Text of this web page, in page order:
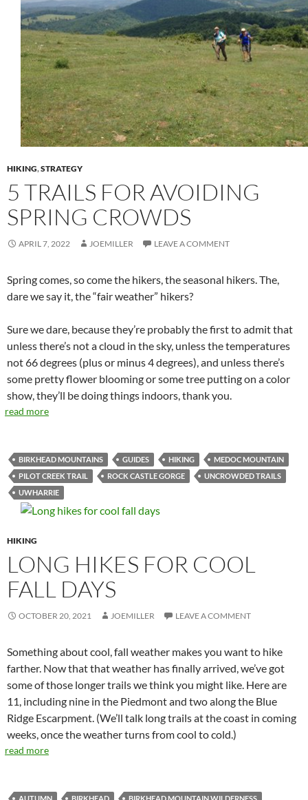
HIKING,STRATEGY
5 TRAILS FOR AVOIDING
SPRING CROWDS
APRIL 7, 2022 JOEMILLER LEAVE A COMMENT
Spring comes, so come the hikers, the seasonal hikers. The,
dare we say it, the “fair weather” hikers?
Sure we dare, because they’re probably the first to admit that
unless there’s not a cloud in the sky, unless the temperatures
not 66 degrees (plus or minus 4 degrees), and unless there’s
some pretty flower blooming or some tree putting on a color
show, they’ll be doing things indoors, thank you.
read more
BIRKHEAD MOUNTAINS GUIDES HIKING
MEDOC MOUNTAIN
PILOT CREEK TRAIL
ROCK CASTLE GORGE
UNCROWDED TRAILS
UWHARRIE
HIKING
LONG HIKES FOR COOL
FALL DAYS
OCTOBER 20, 2021 JOEMILLER LEAVE A COMMENT
Something about cool, fall weather makes you want to hike
farther. Now that that weather has finally arrived, we’ve got
some of those longer trails we think you might like. Here are
11, including nine in the Piedmont and two along the Blue
Ridge Escarpment. (We’ll talk long trails at the coast in coming
weeks, once the weather turns from cool to cold.)
read more
AUTUMN BIRKHEAD
BIRKHEAD MOUNTAIN WILDERNESS